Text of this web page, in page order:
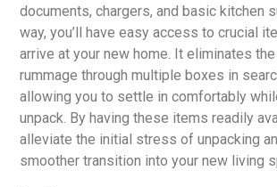
documents, chargers, and basic kitchen
way, you’ll have easy access to crucial
arrive at your new home. It eliminates
rummage through multiple boxes in
allowing you to settle in comfortably
unpack. By having these items readily
alleviate the initial stress of unpacking
smoother transition into your new living